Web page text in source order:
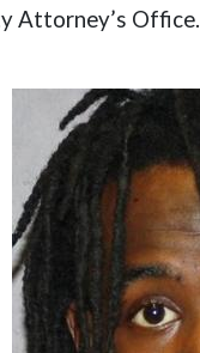
Attorney’s Office.